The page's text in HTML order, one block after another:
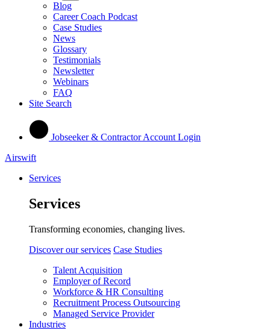
Blog
Career Coach Podcast
Case Studies
News
Glossary
Testimonials
Newsletter
Webinars
FAQ
Site Search
Jobseeker & Contractor Account Login
Airswift
Services
Services
Transforming economies, changing lives.
Discover our services Case Studies
Talent Acquisition
Employer of Record
Workforce & HR Consulting
Recruitment Process Outsourcing
Managed Service Provider
Industries